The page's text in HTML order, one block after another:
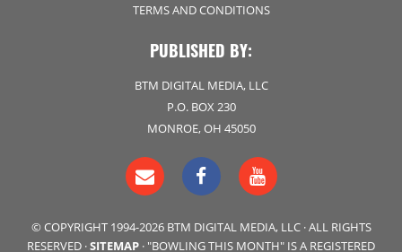
TERMS AND CONDITIONS
PUBLISHED BY:
BTM DIGITAL MEDIA, LLC
P.O. BOX 230
MONROE, OH 45050
© COPYRIGHT 1994-2026 BTM DIGITAL MEDIA, LLC · ALL RIGHTS
RESERVED ·SITEMAP · "BOWLING THIS MONTH" IS A REGISTERED